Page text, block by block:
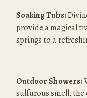
Soaking Tubs:
provide a magical
springs to a
Outdoor Showers:
sulfurous smell, the